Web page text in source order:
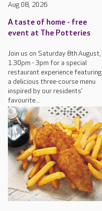
Aug 08, 2026
A taste of home - free
event at The Potteries
Join us on Saturday 8th August,
1.30pm - 3pm for a special
restaurant experience featuring
a delicious three-course menu
inspired by our residents’
favourite...